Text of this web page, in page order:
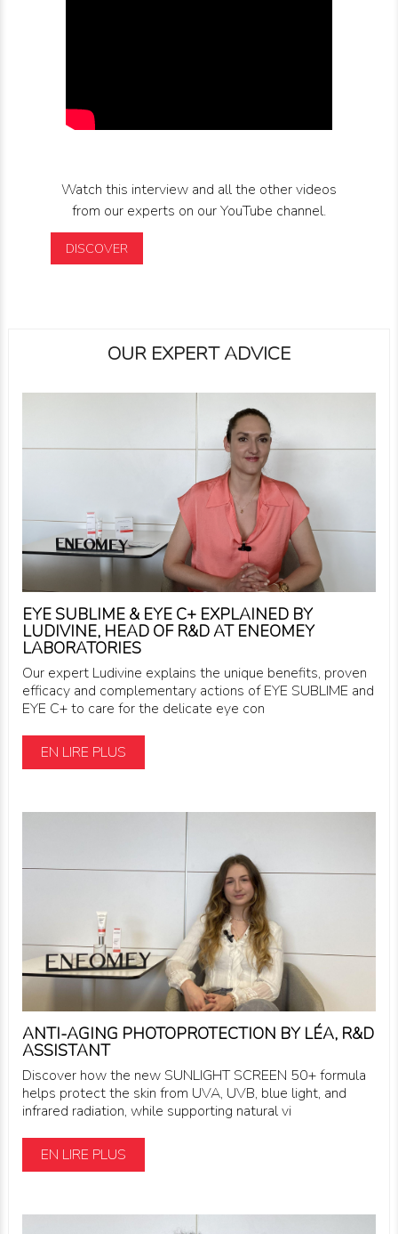
Watch this interview and all the other videos
from our experts on our YouTube channel.
DISCOVER
OUR EXPERT ADVICE
EYE SUBLIME & EYE C+ EXPLAINED BY
LUDIVINE, HEAD OF R&D AT ENEOMEY
LABORATORIES
Our expert Ludivine explains the unique benefits, proven
efficacy and complementary actions of EYE SUBLIME and
EYE C+ to care for the delicate eye con
EN LIRE PLUS
ANTI-AGING PHOTOPROTECTION BY LÉA, R&D
ASSISTANT
Discover how the new SUNLIGHT SCREEN 50+ formula
helps protect the skin from UVA, UVB, blue light, and
infrared radiation, while supporting natural vi
EN LIRE PLUS